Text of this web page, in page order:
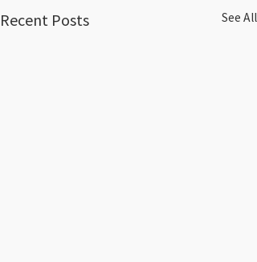
Recent Posts See All